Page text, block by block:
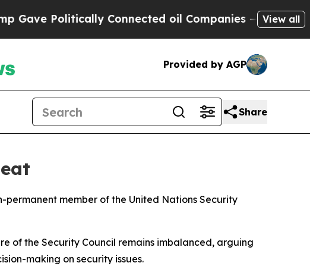
Politically Connected oil Companies — not View all
Provided by AGP
Share
member of the United Nations Security
of the Security Council remains imbalanced, arguing
making on security issues.